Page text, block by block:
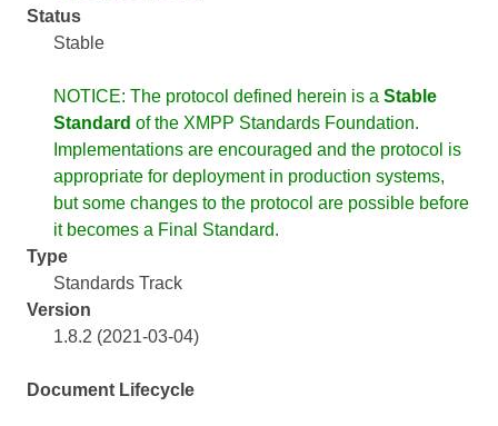
Status
Stable
NOTICE: The protocol defined herein is a Stable
Standard of the XMPP Standards Foundation.
Implementations are encouraged and the protocol is
appropriate for deployment in production systems,
but some changes to the protocol are possible before
it becomes a Final Standard.
Type
Standards Track
Version
1.8.2 (2021-03-04)
Document Lifecycle